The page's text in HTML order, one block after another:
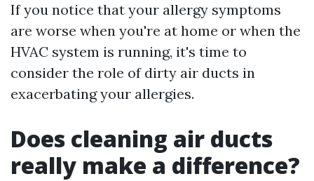
If you notice that your allergy symptoms
are worse when you're at home or when the
HVAC system is running, it's time to
consider the role of dirty air ducts in
exacerbating your allergies.
Does cleaning air ducts
really make a difference?